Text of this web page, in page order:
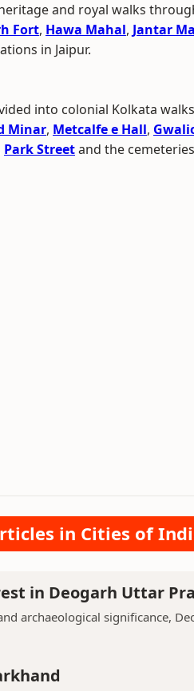
and royal walks
Fort, Hawa Mahal, Jantar
in Jaipur.
into colonial Kolkata
Minar, Metcalfe e Hall,
Park Streetand the
in Cities of
in Deogarh Uttar
archaeological significance,